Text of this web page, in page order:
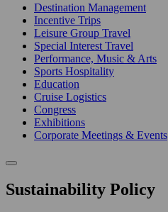
Destination Management
Incentive Trips
Leisure Group Travel
Special Interest Travel
Performance, Music & Arts
Sports Hospitality
Education
Cruise Logistics
Congress
Exhibitions
Corporate Meetings & Events
Sustainability Policy